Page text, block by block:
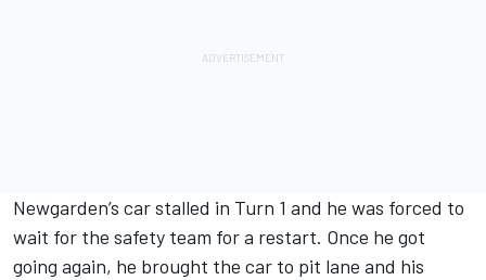
Newgarden’s car stalled in Turn 1 and he was forced to
wait for the safety team for a restart. Once he got
going again, he brought the car to pit lane and his